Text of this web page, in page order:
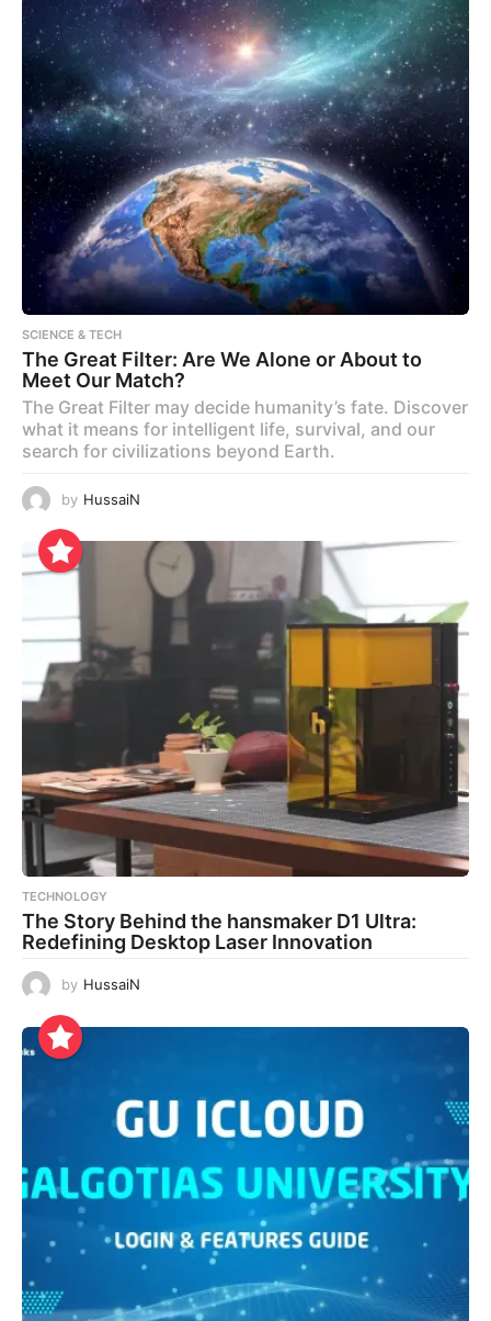
SCIENCE & TECH
The Great Filter: Are We Alone or About to
Meet Our Match?
The Great Filter may decide humanity’s fate. Discover
what it means for intelligent life, survival, and our
search for civilizations beyond Earth.
by HussaiN
TECHNOLOGY
The Story Behind the hansmaker D1 Ultra:
Redefining Desktop Laser Innovation
by HussaiN